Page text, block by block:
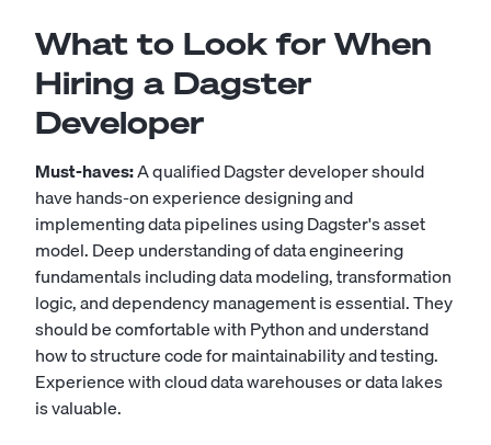
What to Look for When
Hiring a Dagster
Developer
Must-haves:A qualified Dagster developer should
have hands-on experience designing and
implementing data pipelines using Dagster's asset
model. Deep understanding of data engineering
fundamentals including data modeling, transformation
logic, and dependency management is essential. They
should be comfortable with Python and understand
how to structure code for maintainability and testing.
Experience with cloud data warehouses or data lakes
is valuable.